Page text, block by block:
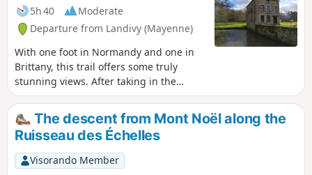
5h 40
Moderate
Departure from Landivy (Mayenne)
With one foot in Normandy and one in
Brittany, this trail offers some truly
stunning views. After taking in the
panoramic scenery, you’ll wind your way
through the shaded paths along the
Futaie Valley.
The descent from Mont Noël along the
Ruisseau des Échelles
Visorando Member